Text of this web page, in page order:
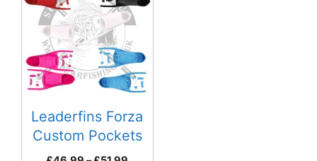
Leaderfins Forza
Custom Pockets
has
multiple
variants.
The
options
be
chosen